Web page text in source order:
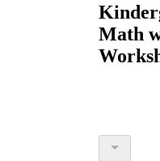
Math